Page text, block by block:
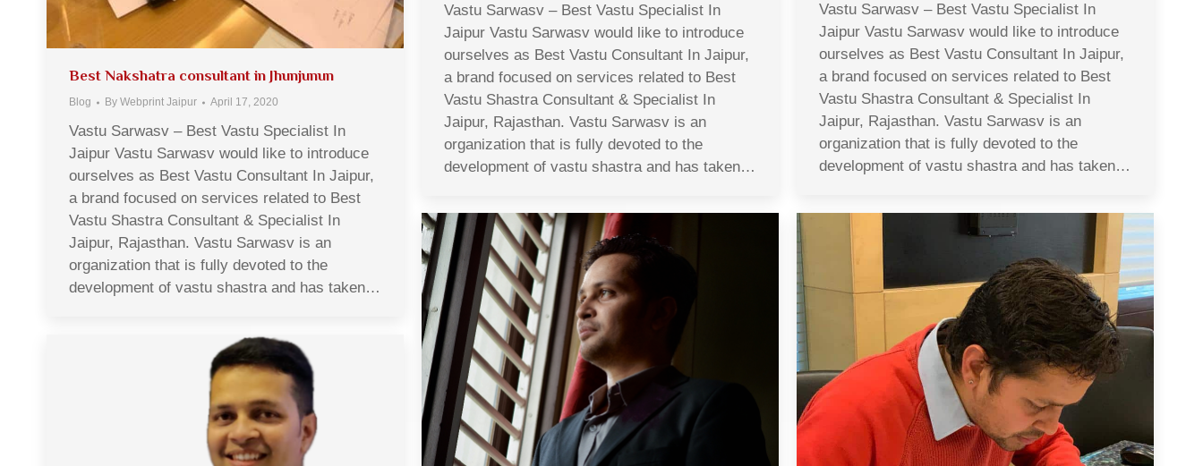
Vastu Sarwasv – Best Vastu Specialist In
Jaipur Vastu Sarwasv would like to introduce
ourselves as Best Vastu Consultant In Jaipur,
a brand focused on services related to Best
Vastu Shastra Consultant & Specialist In
Jaipur, Rajasthan. Vastu Sarwasv is an
organization that is fully devoted to the
development of vastu shastra and has taken…
Best Nakshatra consultant in Jhunjunun
Blog By Webprint Jaipur April 17, 2020
Vastu Sarwasv – Best Vastu Specialist In
Jaipur Vastu Sarwasv would like to introduce
ourselves as Best Vastu Consultant In Jaipur,
a brand focused on services related to Best
Vastu Shastra Consultant & Specialist In
Jaipur, Rajasthan. Vastu Sarwasv is an
organization that is fully devoted to the
development of vastu shastra and has taken…
Vastu Sarwasv – Best Vastu Specialist In
Jaipur Vastu Sarwasv would like to introduce
ourselves as Best Vastu Consultant In Jaipur,
a brand focused on services related to Best
Vastu Shastra Consultant & Specialist In
Jaipur, Rajasthan. Vastu Sarwasv is an
organization that is fully devoted to the
development of vastu shastra and has taken…